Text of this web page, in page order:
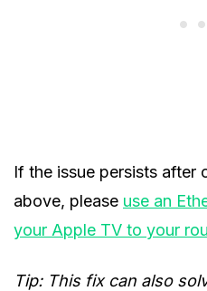
If the issue persists after
above, please use an
your Apple TV to your
Tip: This fix can also